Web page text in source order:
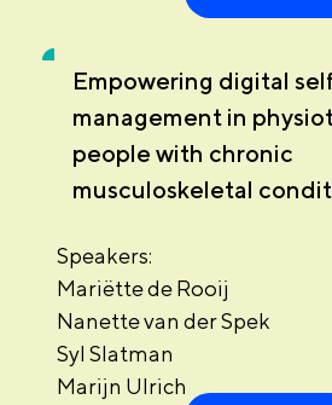
Empowering digital
management in
people with chronic
musculoskeletal
Speakers:
Mariëtte de Rooij
Nanette van der Spek
Syl Slatman
Marijn Ulrich